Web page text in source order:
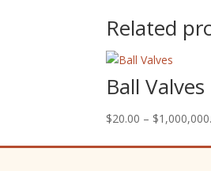
Related
Ball Valves
$20.00 – $